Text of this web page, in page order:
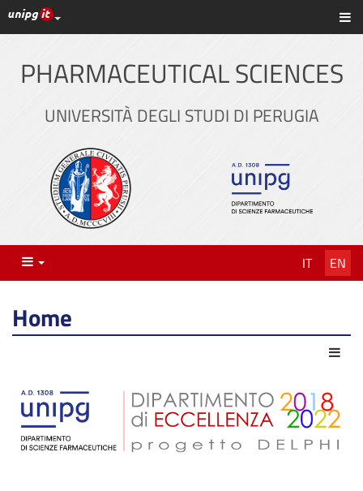
Skip
to
UniPG top links
PHARMACEUTICAL SCIENCES
UNIVERSITÀ DEGLI STUDI DI PERUGIA
Menu IT EN
Home